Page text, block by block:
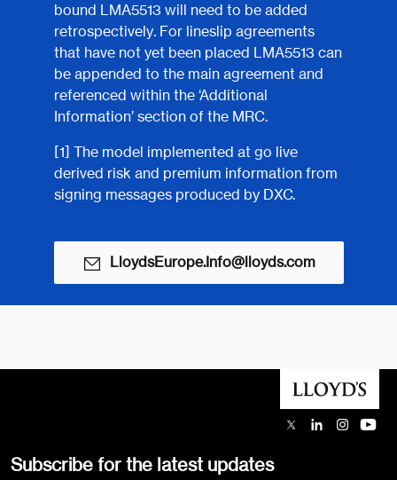
bound LMA5513 will need to be added
retrospectively. For lineslip agreements
that have not yet been placed LMA5513 can
be appended to the main agreement and
referenced within the ‘Additional
Information’ section of the MRC.
[1] The model implemented at go live
derived risk and premium information from
signing messages produced by DXC.
LloydsEurope.Info@lloyds.com
Subscribe for the latest updates